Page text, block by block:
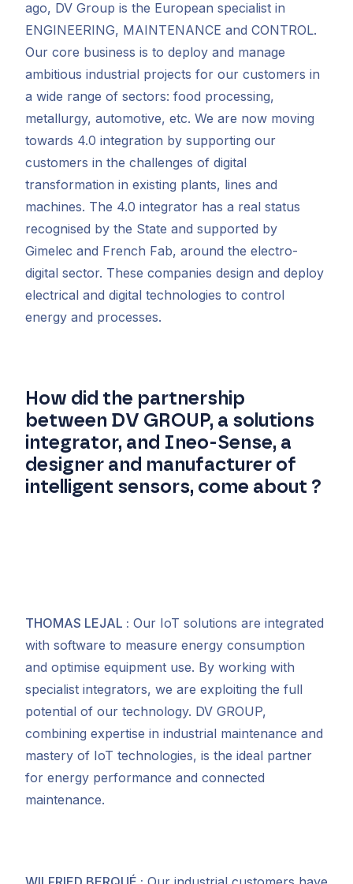
ago, DV Group is the European specialist in
ENGINEERING, MAINTENANCE and CONTROL.
Our core business is to deploy and manage
ambitious industrial projects for our customers in
a wide range of sectors: food processing,
metallurgy, automotive, etc. We are now moving
towards 4.0 integration by supporting our
customers in the challenges of digital
transformation in existing plants, lines and
machines. The 4.0 integrator has a real status
recognised by the State and supported by
Gimelec and French Fab, around the electro-
digital sector. These companies design and deploy
electrical and digital technologies to control
energy and processes.
How did the partnership
between DV GROUP, a solutions
integrator, and Ineo-Sense, a
designer and manufacturer of
intelligent sensors, come about ?
THOMAS LEJAL : Our IoT solutions are integrated
with software to measure energy consumption
and optimise equipment use. By working with
specialist integrators, we are exploiting the full
potential of our technology. DV GROUP,
combining expertise in industrial maintenance and
mastery of IoT technologies, is the ideal partner
for energy performance and connected
maintenance.